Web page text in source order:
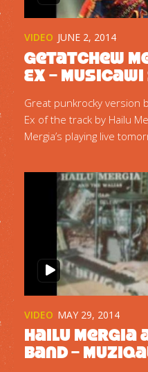
VIDEO JUNE 2, 2014
Getatchew
Ex –
Great punkrocky version
Ex of the track by Hailu
Mergia’s playing live
VIDEO MAY 29, 2014
Hailu Mergia
Band –